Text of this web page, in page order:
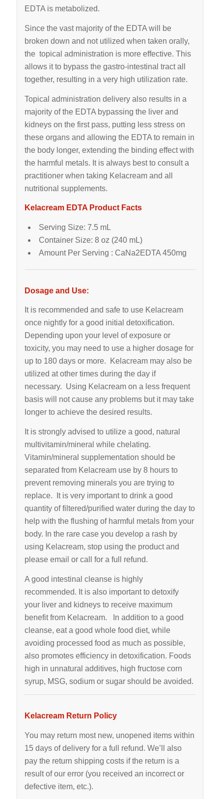
EDTA is metabolized.
Since the vast majority of the EDTA will be
broken down and not utilized when taken orally,
the topical administration is more effective. This
allows it to bypass the gastro-intestinal tract all
together, resulting in a very high utilization rate.
Topical administration delivery also results in a
majority of the EDTA bypassing the liver and
kidneys on the first pass, putting less stress on
these organs and allowing the EDTA to remain in
the body longer, extending the binding effect with
the harmful metals. It is always best to consult a
practitioner when taking Kelacream and all
nutritional supplements.
Kelacream EDTA Product Facts
Serving Size: 7.5 mL
Container Size: 8 oz (240 mL)
Amount Per Serving : CaNa2EDTA 450mg
Dosage and Use:
It is recommended and safe to use Kelacream
once nightly for a good initial detoxification.
Depending upon your level of exposure or
toxicity, you may need to use a higher dosage for
up to 180 days or more. Kelacream may also be
utilized at other times during the day if
necessary. Using Kelacream on a less frequent
basis will not cause any problems but it may take
longer to achieve the desired results.
It is strongly advised to utilize a good, natural
multi­vitamin/mineral while chelating.
Vitamin/mineral supplementation should be
separated from Kelacream use by 8 hours to
prevent removing minerals you are trying to
replace. It is very important to drink a good
quantity of filtered/purified water during the day to
help with the flushing of harmful metals from your
body. In the rare case you develop a rash by
using Kelacream, stop using the product and
please email or call for a full refund.
A good intestinal cleanse is highly
recommended. It is also important to detoxify
your liver and kidneys to receive maximum
benefit from Kelacream. In addition to a good
cleanse, eat a good whole food diet, while
avoiding processed food as much as possible,
also promotes efficiency in detoxification. Foods
high in unnatural additives, high fructose corn
syrup, MSG, sodium or sugar should be avoided.
Kelacream Return Policy
You may return most new, unopened items within
15 days of delivery for a full refund. We’ll also
pay the return shipping costs if the return is a
result of our error (you received an incorrect or
defective item, etc.).